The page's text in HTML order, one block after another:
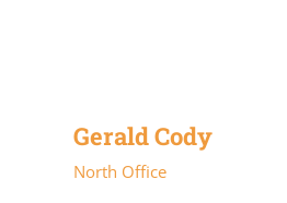
Gerald Cody
North Office